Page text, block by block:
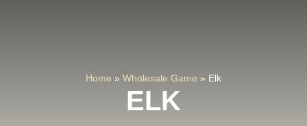
Home » Wholesale Game » Elk
ELK